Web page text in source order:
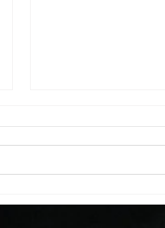
A. (For warm up) 1:00 foam roll
rounds: 20 high knees 20 butt